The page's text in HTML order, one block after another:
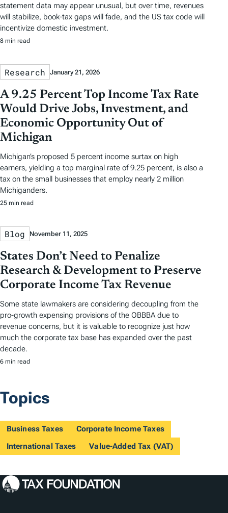
statement data may appear unusual, but over time, revenues
will stabilize, book-tax gaps will fade, and the US tax code will
incentivize domestic investment.
8 min read
Research January 21, 2026
A 9.25 Percent Top Income Tax Rate
Would Drive Jobs, Investment, and
Economic Opportunity Out of
Michigan
Michigan’s proposed 5 percent income surtax on high
earners, yielding a top marginal rate of 9.25 percent, is also a
tax on the small businesses that employ nearly 2 million
Michiganders.
25 min read
Blog November 11, 2025
States Don’t Need to Penalize
Research & Development to Preserve
Corporate Income Tax Revenue
Some state lawmakers are considering decoupling from the
pro-growth expensing provisions of the OBBBA due to
revenue concerns, but it is valuable to recognize just how
much the corporate tax base has expanded over the past
decade.
6 min read
Topics
Business Taxes
Corporate Income Taxes
International Taxes
Value-Added Tax (VAT)